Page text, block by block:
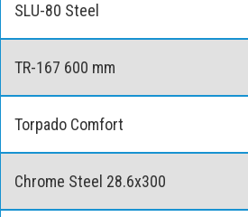
SLU-80 Steel
TR-167 600 mm
Torpado Comfort
Chrome Steel 28.6x300